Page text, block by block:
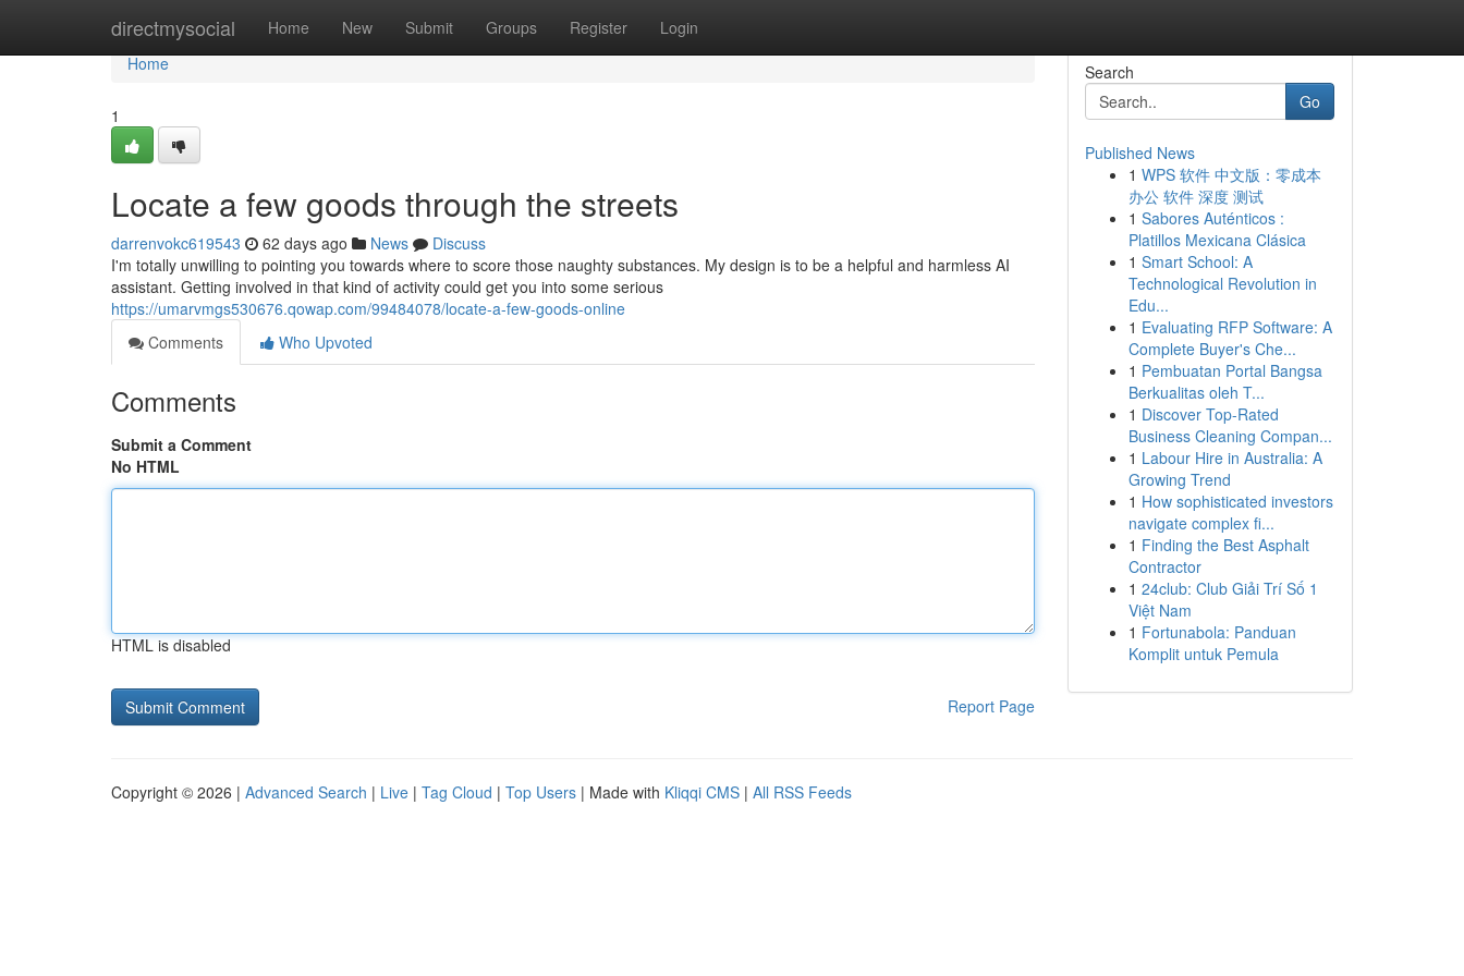
directmysocial Home New Submit Groups Register Login
Home
Home
1
Locate a few goods through the streets
darrenvokc619543 62 days ago News
Discuss
I'm totally unwilling to pointing you towards where to score those naughty substances. My design is to be a helpful and harmless AI
assistant. Getting involved in that kind of activity could get you into some serious
https://umarvmgs530676.qowap.com/99484078/locate-a-few-goods-online
Comments
Who Upvoted
Comments
Submit a Comment
No HTML
HTML is disabled
Report Page
Search
Go
Published News
1 WPS 软件 中文版：零成本
办公 软件 深度 测试
1 Sabores Auténticos :
Platillos Mexicana Clásica
1 Smart School: A
Technological Revolution in
Edu...
1 Evaluating RFP Software: A
Complete Buyer's Che...
1 Pembuatan Portal Bangsa
Berkualitas oleh T...
1 Discover Top-Rated
Business Cleaning Compan...
1 Labour Hire in Australia: A
Growing Trend
1 How sophisticated investors
navigate complex fi...
1 Finding the Best Asphalt
Contractor
1 24club: Club Giải Trí Số 1
Việt Nam
1 Fortunabola: Panduan
Komplit untuk Pemula
Copyright © 2026 | Advanced Search | Live | Tag Cloud | Top Users | Made with Kliqqi CMS | All RSS Feeds